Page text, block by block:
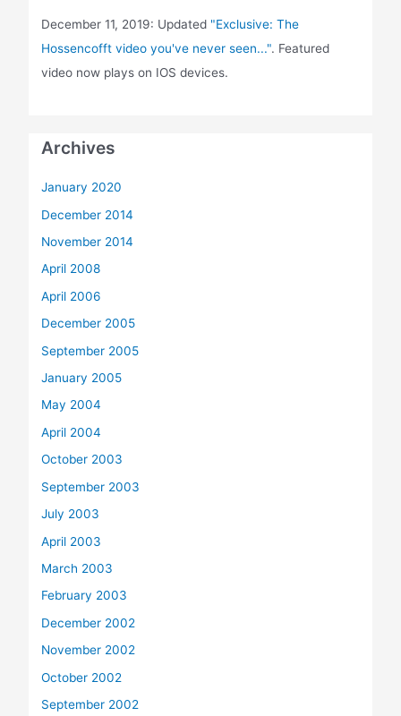
December 11, 2019: Updated "Exclusive: The
Hossencofft video you've never seen...". Featured
video now plays on IOS devices.
Archives
January 2020
December 2014
November 2014
April 2008
April 2006
December 2005
September 2005
January 2005
May 2004
April 2004
October 2003
September 2003
July 2003
April 2003
March 2003
February 2003
December 2002
November 2002
October 2002
September 2002